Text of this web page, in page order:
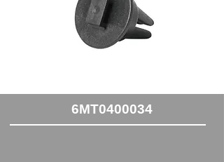
6MT0400034